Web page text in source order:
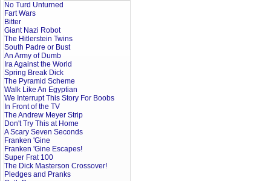
No Turd Unturned
Fart Wars
Bitter
Giant Nazi Robot
The Hitlerstein Twins
South Padre or Bust
An Army of Dumb
Ira Against the World
Spring Break Dick
The Pyramid Scheme
Walk Like An Egyptian
We Interrupt This Story For Boobs
In Front of the TV
The Andrew Meyer Strip
Don't Try This at Home
A Scary Seven Seconds
Franken 'Gine
Franken 'Gine Escapes!
Super Frat 100
The Dick Masterson Crossover!
Pledges and Pranks